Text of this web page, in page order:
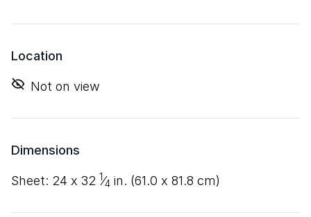
Location
Not on view
Dimensions
sheet: 24 x 32 1⁄4 in. (61.0 x 81.8 cm)